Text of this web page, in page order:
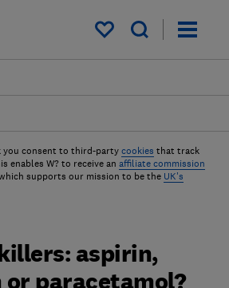
My saved items
you consent to third-party cookies that track
enables W? to receive an affiliate commission
supports our mission to be the UK's
aspirin,
paracetamol?